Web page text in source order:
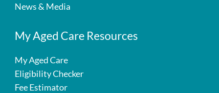
News & Media
My Aged Care Resources
My Aged Care
Eligibility Checker
Fee Estimator